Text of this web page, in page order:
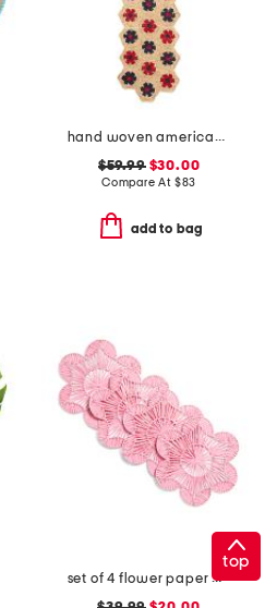
hand woven americana table runner.
$59.99$30.00
Compare At $83
add to bag
set of 4 flower paper placemats
top